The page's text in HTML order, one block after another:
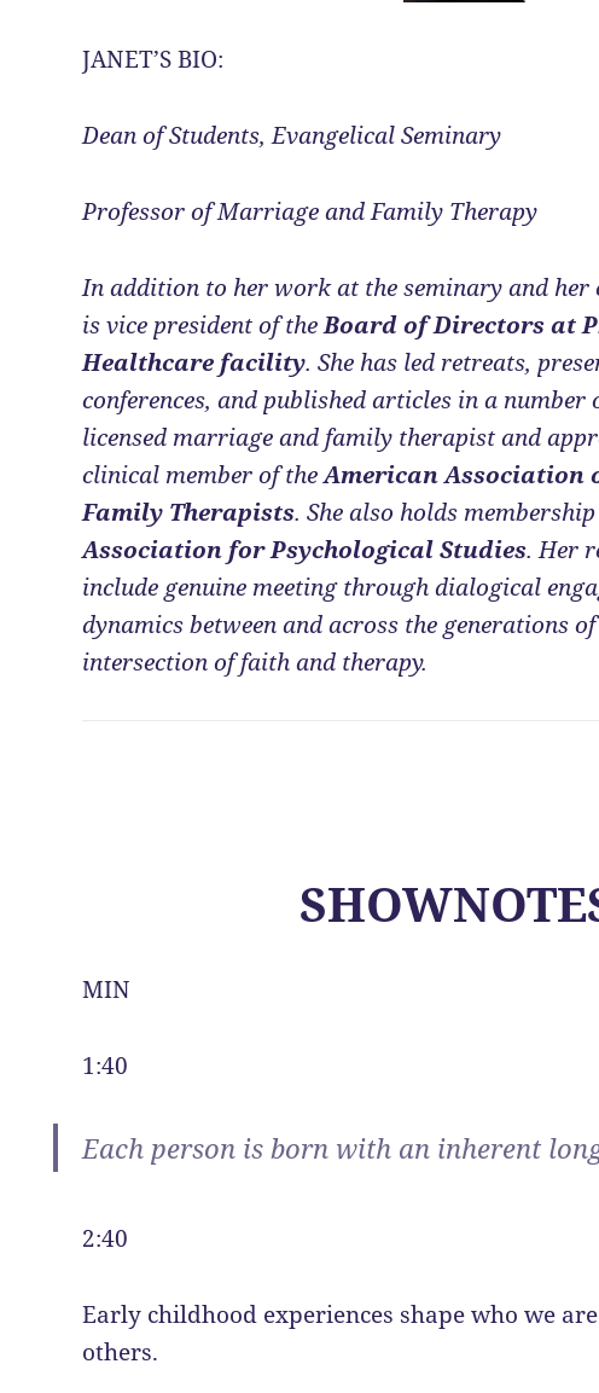
JANET’S BIO:
Dean of Students, Evangelical Seminary
Professor of Marriage and Family Therapy
In addition to her work at the seminary and her
is vice president of theBoard of Directors at
Healthcare facility. She has led retreats,
conferences, and published articles in a number
licensed marriage and family therapist and
clinical member of theAmerican Association
Family Therapists. She also holds
Association for Psychological Studies. Her
include genuine meeting through dialogical
dynamics between and across the generations
intersection of faith and therapy.
MIN
1:40
Each person is born with an inherent
2:40
Early childhood experiences shape who we
others.